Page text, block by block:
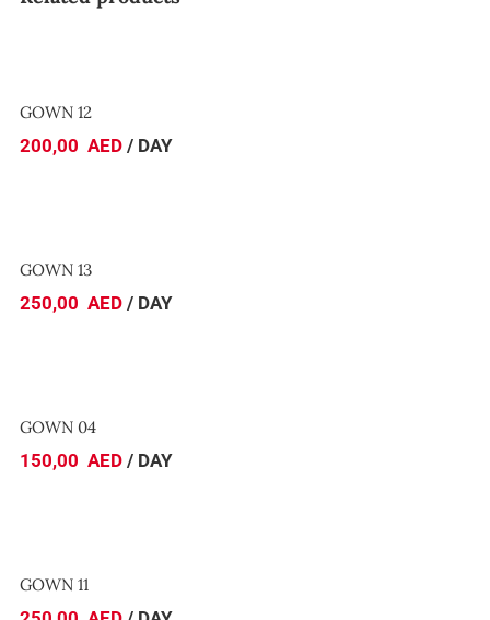
GOWN 12
200,00 AED / DAY
GOWN 13
250,00 AED / DAY
GOWN 04
150,00 AED / DAY
GOWN 11